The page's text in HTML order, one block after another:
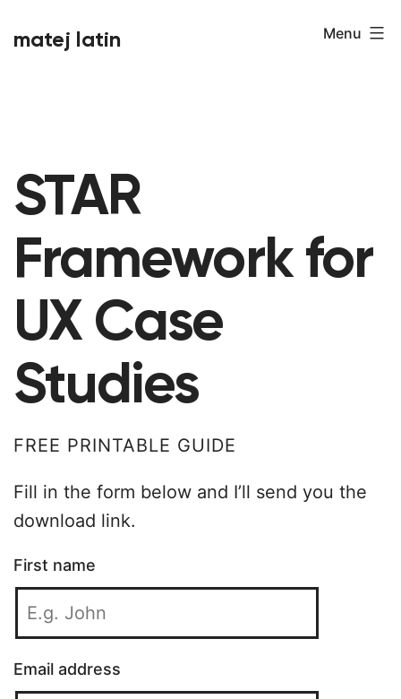
tomatej latin Menu
STAR
Framework for
UX Case
Studies
FREE PRINTABLE GUIDE
Fill in the form below and I’ll send you the
download link.
First name
Email address